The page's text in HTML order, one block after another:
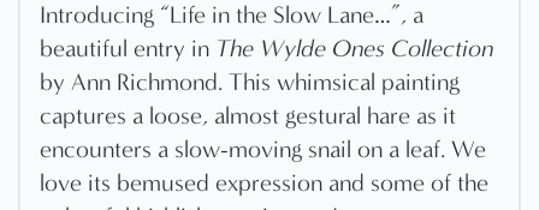
Introducing “Life in the Slow Lane…”, a
beautiful entry in The Wylde Ones Collection
by Ann Richmond. This whimsical painting
captures a loose, almost gestural hare as it
encounters a slow-moving snail on a leaf. We
love its bemused expression and some of the